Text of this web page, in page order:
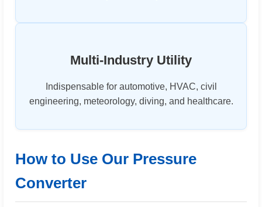
Multi-Industry Utility
Indispensable for automotive, HVAC, civil
engineering, meteorology, diving, and healthcare.
How to Use Our Pressure
Converter